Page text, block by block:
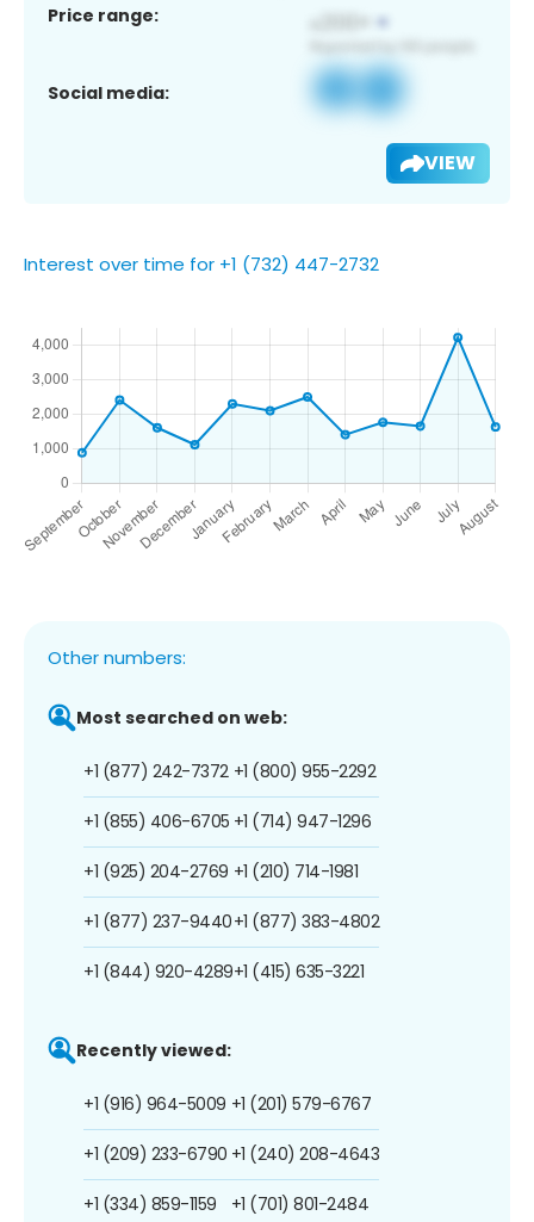
Price range:
Social media:
VIEW
Interest over time for +1 (732) 447-2732
Other numbers:
Most searched on web:
+1 (877) 242-7372
+1 (855) 406-6705
+1 (925) 204-2769
+1 (877) 237-9440
+1 (844) 920-4289
+1 (800) 955-2292
+1 (714) 947-1296
+1 (210) 714-1981
+1 (877) 383-4802
+1 (415) 635-3221
Recently viewed:
+1 (916) 964-5009
+1 (209) 233-6790
+1 (334) 859-1159
+1 (201) 579-6767
+1 (240) 208-4643
+1 (701) 801-2484